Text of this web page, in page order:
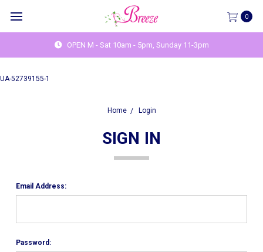
UA-52739155-1
0
OPEN M - Sat 10am - 5pm, Sunday 11-3pm
Home Login
SIGN IN
Email Address:
Password: